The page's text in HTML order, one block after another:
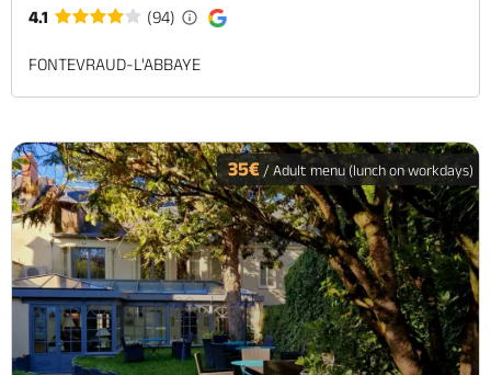
4.1 (94)
FONTEVRAUD-L'ABBAYE
35€ / Adult menu (lunch on workdays)